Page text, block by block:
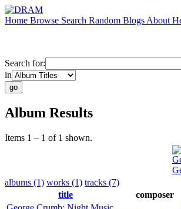
Home Browse Search Random Blogs About
Search for:
in
Album Results
Items 1 – 1 of 1 shown.
albums (1) works (1) tracks (7)
title
composer